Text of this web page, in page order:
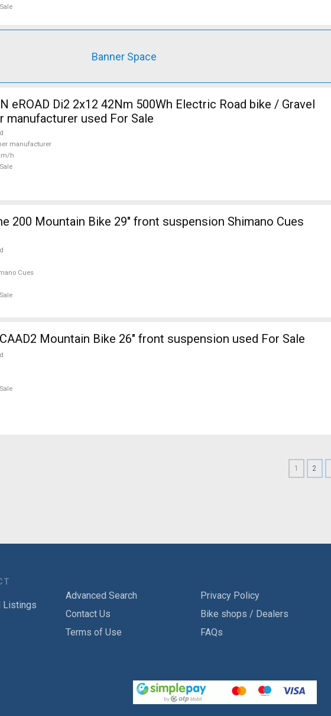
Banner Space
eROAD Di2 2x12 42Nm 500Wh Electric Road bike / Gravel
manufacturer used For Sale
manufacturer
h
200 Mountain Bike 29" front suspension Shimano Cues
Cues
Mountain Bike 26" front suspension used For Sale
1 2
Listings
Advanced Search
Contact Us
Terms of Use
Privacy Policy
Bike shops / Dealers
FAQs